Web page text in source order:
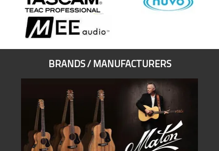
BRANDS / MANUFACTURERS